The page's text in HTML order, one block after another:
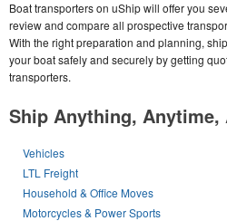
Boat transporters on uShip will offer you
review and compare all prospective
With the right preparation and planning,
your boat safely and securely by getting
transporters.
Ship Anything, Anytime,
Vehicles
LTL Freight
Household & Office Moves
Motorcycles & Power Sports